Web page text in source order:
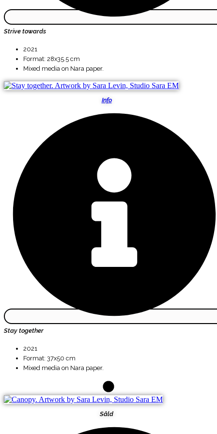
Strive towards
2021
Format: 28x35.5 cm
Mixed media on Nara paper.
Info
Stay together
2021
Format: 37x50 cm
Mixed media on Nara paper.
Såld